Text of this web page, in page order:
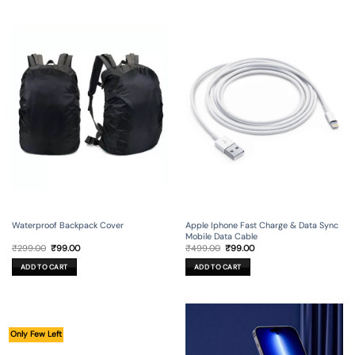
Waterproof Backpack Cover
₹299.00 Original
price
was:
₹299.00.
₹99.00Current
ADD TO CART
Apple Iphone Fast Charge & Data Sync
Mobile Data Cable
₹499.00 Original
price
was:
₹499.00.
₹99.00Current
ADD TO CART
Only Few Left